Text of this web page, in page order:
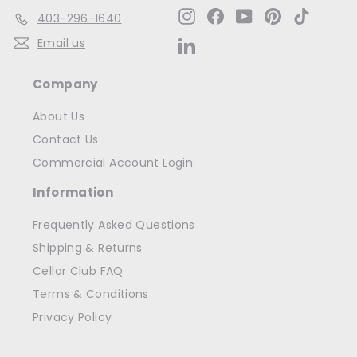
403-296-1640
Email us
InstagramFacebookYouTubePinterest
Company
About Us
Contact Us
Commercial Account Login
Information
Frequently Asked Questions
Shipping & Returns
Cellar Club FAQ
Terms & Conditions
Privacy Policy